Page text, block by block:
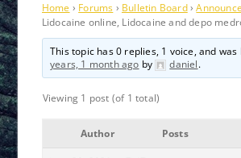
Home › Forums › Bulletin Board›
Lidocaine online, Lidocaine and depo
This topic has 0 replies, 1 voice, and
years, 1 month ago by daniel.
Viewing 1 post (of 1 total)
Author Posts